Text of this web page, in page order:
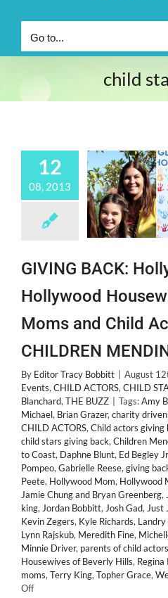
Go to...
child
12
08, 2013
GIVING BACK:
Hollywood
Moms and Child
CHILDREN
By Editor Tracy Bobbitt August
Events, CHILD ACTORS, CHILD
Blanchard, THE BUZZ Tags:Amy
Michael, Brian Grazer, charity
CHILD ACTORS, Child actors giving
child stars giving back, Children
to Coast, Daphne Blunt, Ed Begley
Pompeo, Gabrielle Reese, giving
Peete, Hollywood Mom, Hollywood
Jamie Chung and Bryan Greenberg,
king, Jordan Bobbitt, Josh Gad, Just
Kevin Zegers, Kyle Richards, Landry
Lynn Rajskub, Meredith Fine,
Minnie Driver, parents of child actors
Housewives of Beverly Hills, Regina
moms, Terry King, Topher Grace,
Offon